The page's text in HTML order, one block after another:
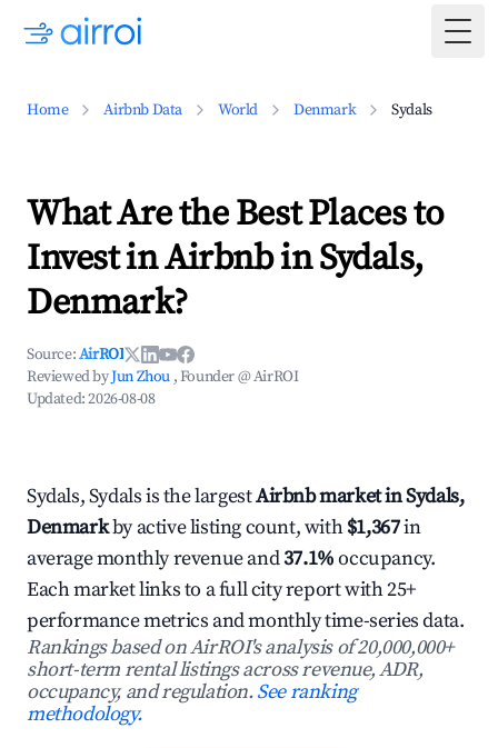
Home Airbnb Data World Denmark Sydals
What Are the Best Places to
Invest in Airbnb in Sydals,
Denmark?
Source:AirROI
Reviewed byJun Zhou , Founder @ AirROI
Updated:2026-08-08
Sydals, Sydals is the largestAirbnb market in Sydals,
Denmarkby active listing count, with$1,367in
average monthly revenue and37.1%occupancy.
Each market links to a full city report with 25+
performance metrics and monthly time-series data.
Rankings based on AirROI's analysis of 20,000,000+
short-term rental listings across revenue, ADR,
occupancy, and regulation.See ranking
methodology.